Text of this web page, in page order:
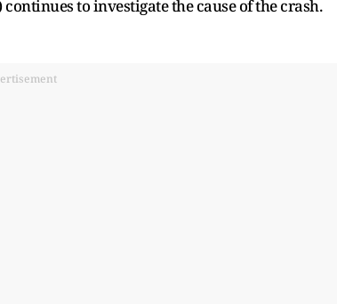
to investigate the cause of the crash.